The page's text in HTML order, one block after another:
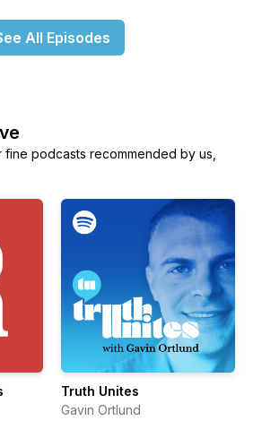
All Episodes
podcasts recommended by us,
Truth Unites
Gavin Ortlund